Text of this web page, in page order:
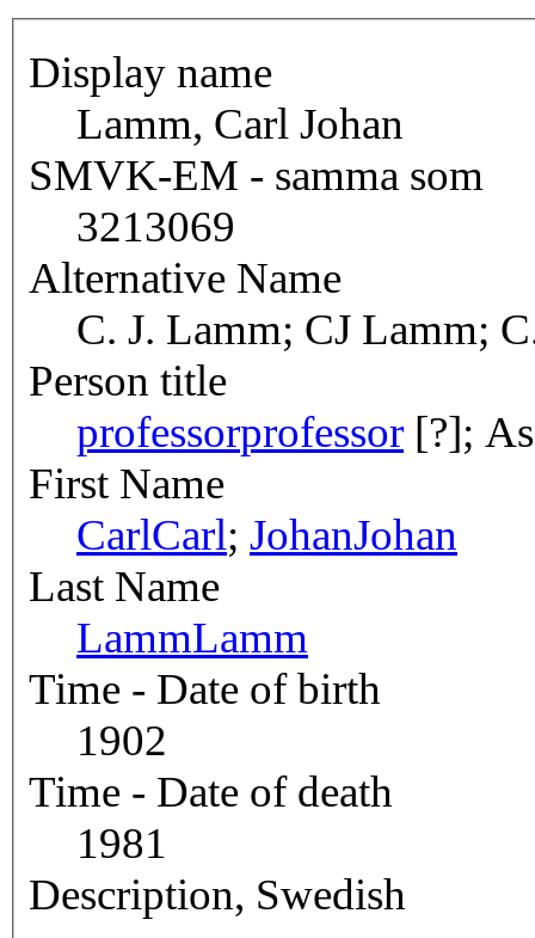
Display name
Lamm, Carl Johan
SMVK-EM - samma som
3213069
Alternative Name
C. J. Lamm; CJ Lamm;
Person title
professorprofessor [?];
First Name
CarlCarl; JohanJohan
Last Name
LammLamm
Time - Date of birth
1902
Time - Date of death
1981
Description, Swedish